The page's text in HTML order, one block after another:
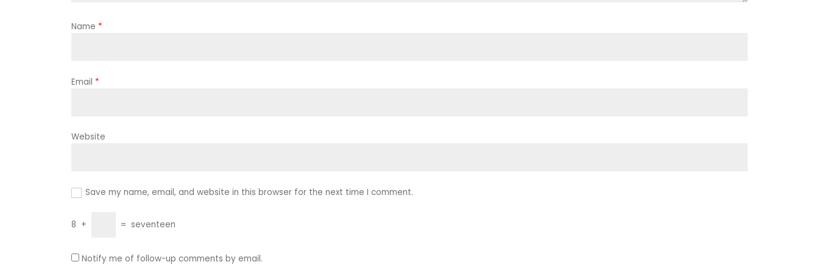
Name *
Email *
Website
Save my name, email, and website in this browser for the next time I comment.
8 + = seventeen
Notify me of follow-up comments by email.